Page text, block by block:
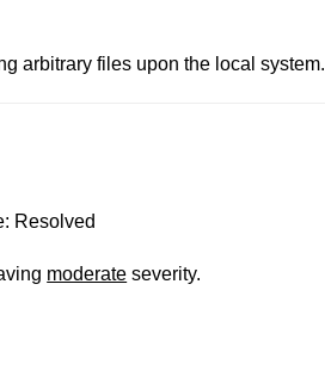
arbitrary files upon the local system.
Resolved
moderate severity.